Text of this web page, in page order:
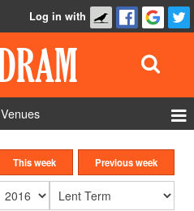
Log in with
Venues
Roles
Show Admin
This week Previous week